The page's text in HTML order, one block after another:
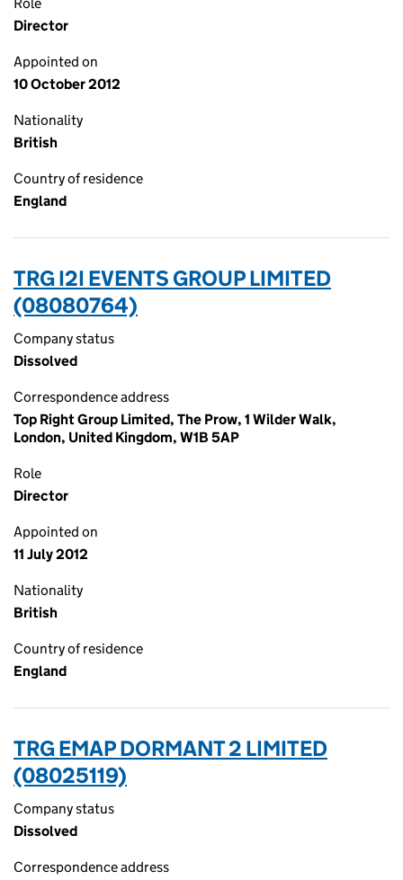
Director
Appointed on
10 October 2012
Nationality
British
Country of residence
England
TRG I2I EVENTS GROUP LIMITED
(08080764)
Company status
Dissolved
Correspondence address
Top Right Group Limited, The Prow, 1 Wilder Walk,
London, United Kingdom, W1B 5AP
Role
Director
Appointed on
11 July 2012
Nationality
British
Country of residence
England
TRG EMAP DORMANT 2 LIMITED
(08025119)
Company status
Dissolved
Correspondence address